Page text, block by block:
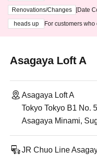
3th - August 14th,
Renovations/Changes
[Date
heads up
For customers
Asagaya Loft A
Asagaya Loft A
Tokyo Tokyo B1 No.
Asagaya Minami,
JR Chuo Line